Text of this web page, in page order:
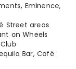
Eminence,
Street areas
on Wheels
Bar, Café